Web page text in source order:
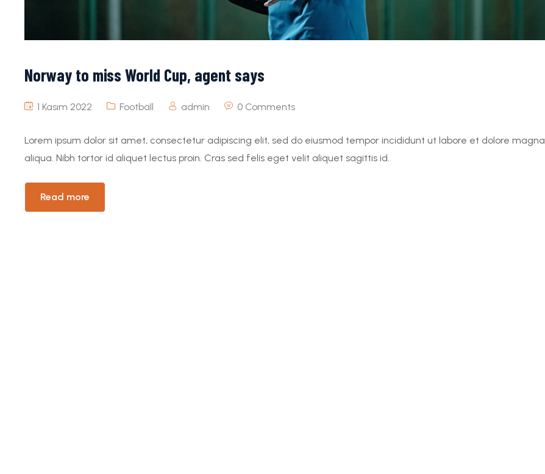
Norway to miss World Cup, agent says
1 Kasım 2022 Football admin 0 Comments
Lorem ipsum dolor sit amet, consectetur adipiscing elit, sed do eiusmod tempor incididunt ut labore et dolore magna
aliqua. Nibh tortor id aliquet lectus proin. Cras sed felis eget velit aliquet sagittis id.
Read more